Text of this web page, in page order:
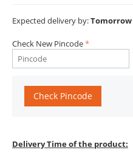
Expected delivery by:Tomorrow
Check New Pincode
Check Pincode
Delivery Time of the product: